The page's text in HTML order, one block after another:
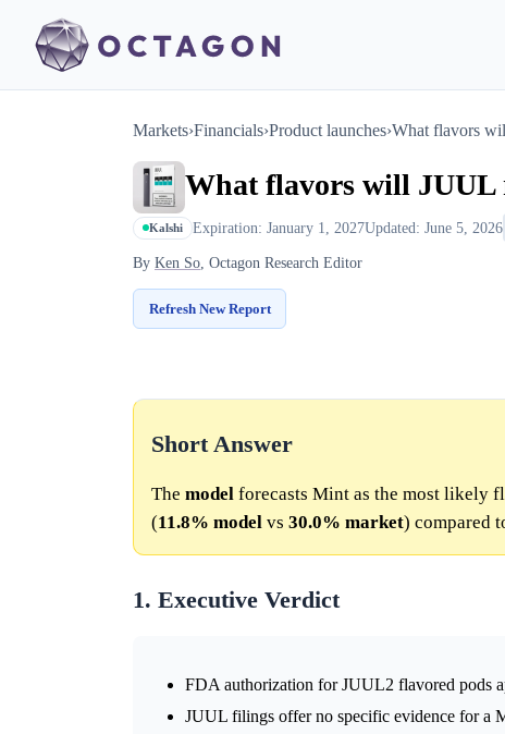
Markets›Financials›Product launches›What flavors
What flavors will JUUL
Kalshi Expiration: January 1, 2027Updated: June 5, 2026
By Ken So, Octagon Research Editor
Refresh New Report
Short Answer
The model forecasts Mint as the most likely
(11.8% model vs 30.0% market) compared
1. Executive Verdict
FDA authorization for JUUL2 flavored pods
JUUL filings offer no specific evidence for a